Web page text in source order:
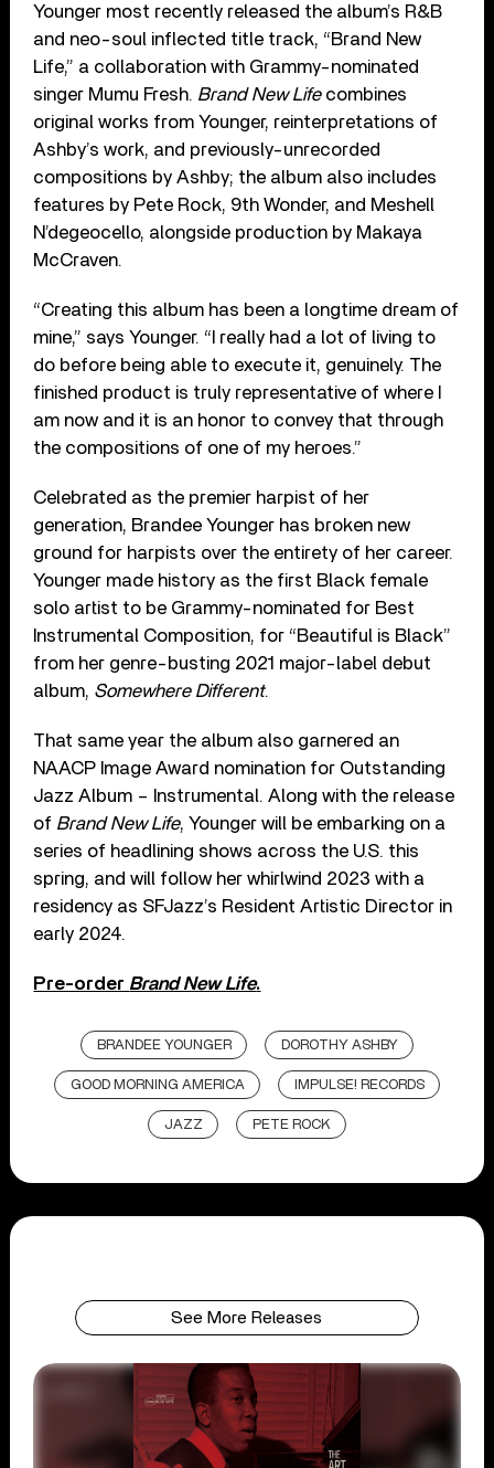
Younger most recently released the album’s R&B
and neo-soul inflected title track, “Brand New
Life,” a collaboration with Grammy-nominated
singer Mumu Fresh. Brand New Lifecombines
original works from Younger, reinterpretations of
Ashby’s work, and previously-unrecorded
compositions by Ashby; the album also includes
features by Pete Rock, 9th Wonder, and Meshell
N’degeocello, alongside production by Makaya
McCraven.
“Creating this album has been a longtime dream of
mine,” says Younger. “I really had a lot of living to
do before being able to execute it, genuinely. The
finished product is truly representative of where I
am now and it is an honor to convey that through
the compositions of one of my heroes.”
Celebrated as the premier harpist of her
generation, Brandee Younger has broken new
ground for harpists over the entirety of her career.
Younger made history as the first Black female
solo artist to be Grammy-nominated for Best
Instrumental Composition, for “Beautiful is Black”
from her genre-busting 2021 major-label debut
album, Somewhere Different.
That same year the album also garnered an
NAACP Image Award nomination for Outstanding
Jazz Album – Instrumental. Along with the release
of Brand New Life, Younger will be embarking on a
series of headlining shows across the U.S. this
spring, and will follow her whirlwind 2023 with a
residency as SFJazz’s Resident Artistic Director in
early 2024.
Pre-order Brand New Life.
BRANDEE YOUNGER DOROTHY ASHBY
GOOD MORNING AMERICA IMPULSE! RECORDS
JAZZ PETE ROCK
See More Releases